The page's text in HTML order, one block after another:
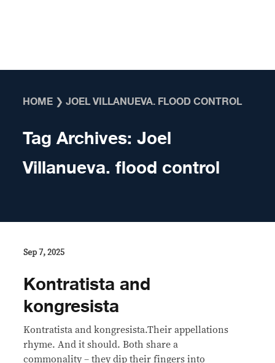
HOME ❯JOEL VILLANUEVA. FLOOD CONTROL
Tag Archives:Joel
Villanueva. flood control
Sep 7, 2025
Kontratista and
kongresista
Kontratista and kongresista.Their appellations
rhyme. And it should. Both share a
commonality – they dip their fingers into